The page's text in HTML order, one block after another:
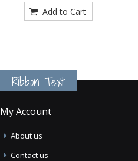
Add to Cart
Ribbon Text
My Account
About us
Contact us